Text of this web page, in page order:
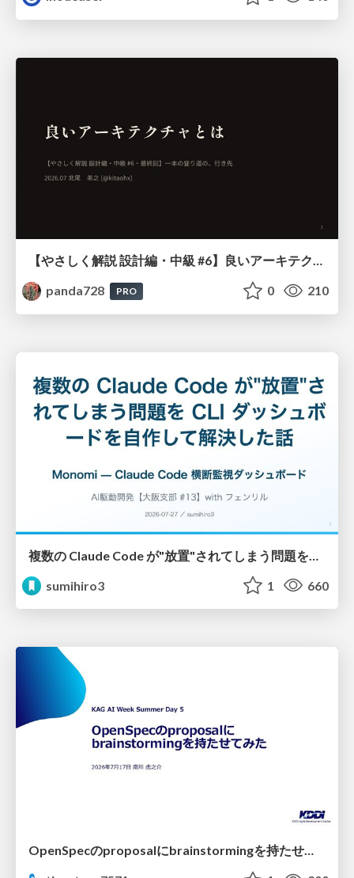
【やさしく解説 設計編・中級 #6】良いアーキテクチャとは ～ 一本の登り道の、行き先 ～
panda728
PRO 0 210
sumihiro3
1 660
OpenSpecのproposalにbrainstormingを持たせてみた